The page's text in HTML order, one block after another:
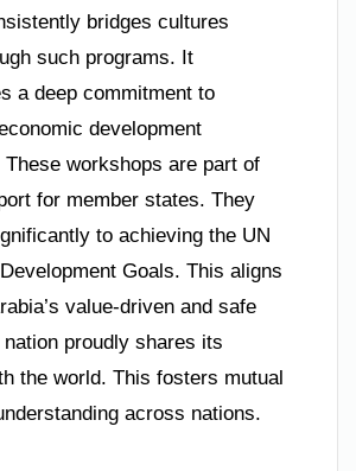
bridges cultures
such programs. It
a deep commitment to
development
workshops are part of
for member states. They
to achieving the UN
Goals. This aligns
value-driven and safe
proudly shares its
the world. This fosters mutual
across nations.